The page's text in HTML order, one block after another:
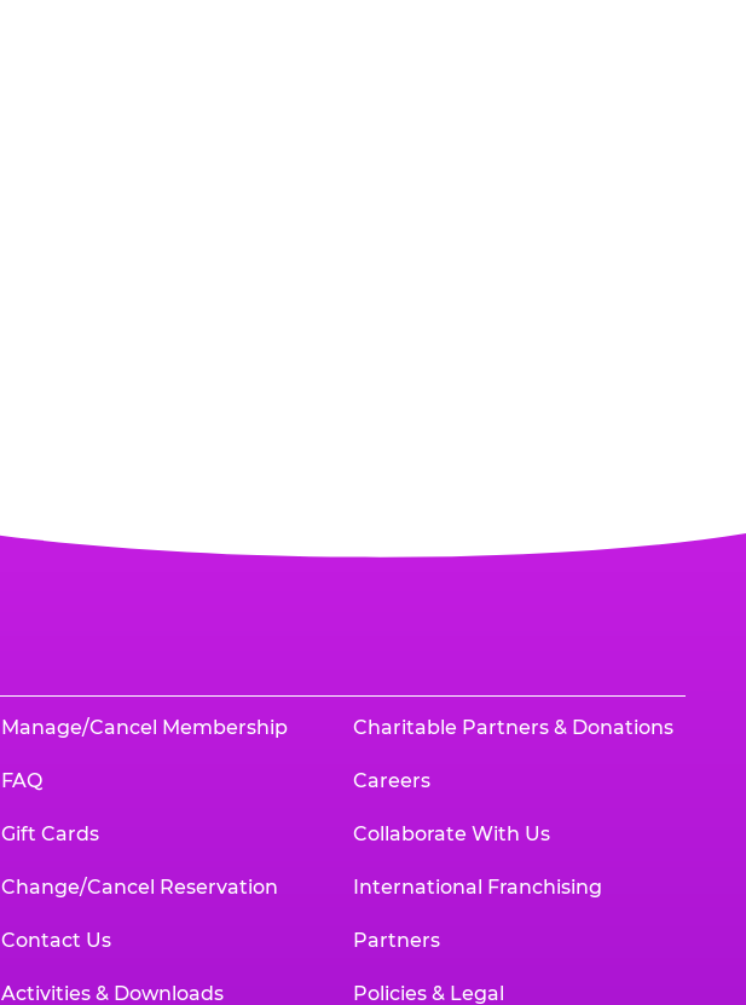
Manage/Cancel Membership
FAQ
Gift Cards
Change/Cancel Reservation
Contact Us
Activities & Downloads
Charitable Partners & Donations
Careers
Collaborate With Us
International Franchising
Partners
Policies & Legal